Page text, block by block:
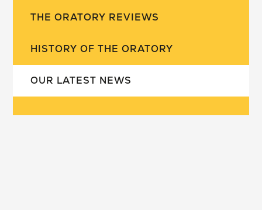
THE ORATORY REVIEWS
HISTORY OF THE ORATORY
OUR LATEST NEWS